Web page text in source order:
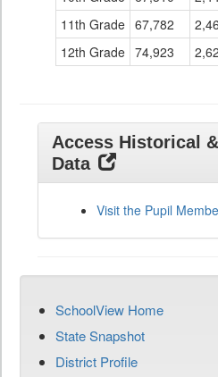
11th Grade 67,782
12th Grade 74,923
Access Historical
Data
Visit the Pupil
SchoolView Home
State Snapshot
District Profile